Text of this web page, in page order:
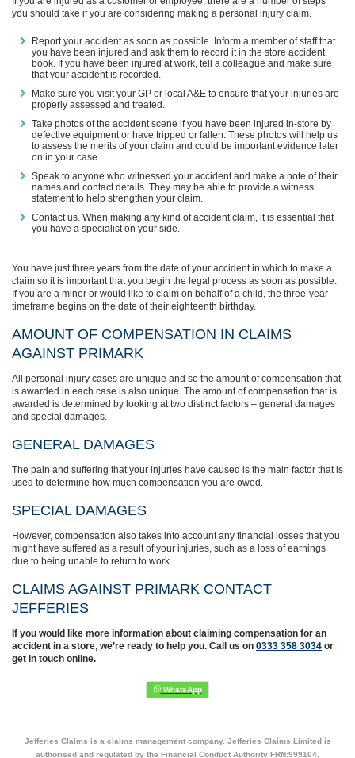
you should take if you are considering making a personal injury claim.
Report your accident as soon as possible. Inform a member of staff that
you have been injured and ask them to record it in the store accident
book. If you have been injured at work, tell a colleague and make sure
that your accident is recorded.
Make sure you visit your GP or local A&E to ensure that your injuries are
properly assessed and treated.
Take photos of the accident scene if you have been injured in-store by
defective equipment or have tripped or fallen. These photos will help us
to assess the merits of your claim and could be important evidence later
on in your case.
Speak to anyone who witnessed your accident and make a note of their
names and contact details. They may be able to provide a witness
statement to help strengthen your claim.
Contact us. When making any kind of accident claim, it is essential that
you have a specialist on your side.
You have just three years from the date of your accident in which to make a
claim so it is important that you begin the legal process as soon as possible.
If you are a minor or would like to claim on behalf of a child, the three-year
timeframe begins on the date of their eighteenth birthday.
AMOUNT OF COMPENSATION IN CLAIMS
AGAINST PRIMARK
All personal injury cases are unique and so the amount of compensation that
is awarded in each case is also unique. The amount of compensation that is
awarded is determined by looking at two distinct factors – general damages
and special damages.
GENERAL DAMAGES
The pain and suffering that your injuries have caused is the main factor that is
used to determine how much compensation you are owed.
SPECIAL DAMAGES
However, compensation also takes into account any financial losses that you
might have suffered as a result of your injuries, such as a loss of earnings
due to being unable to return to work.
CLAIMS AGAINST PRIMARK CONTACT
JEFFERIES
If you would like more information about claiming compensation for an
accident in a store, we’re ready to help you. Call us on 0333 358 3034 or
get in touch online.
Jefferies Claims is a claims management company. Jefferies Claims Limited is
authorised and regulated by the Financial Conduct Authority FRN:999104.